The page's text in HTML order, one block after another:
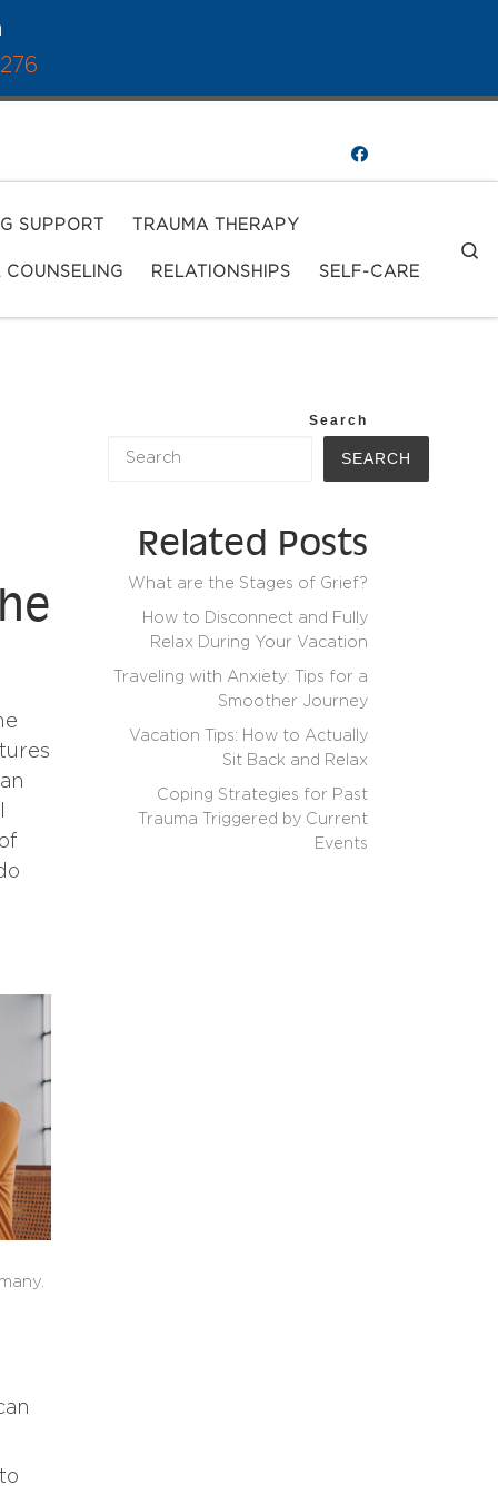
SUPPORT TRAUMA THERAPY
COUNSELING RELATIONSHIPS SELF-CARE
Search
SEARCH
Related Posts
What are the Stages of Grief?
How to Disconnect and Fully
Relax During Your Vacation
Traveling with Anxiety: Tips for a
Smoother Journey
Vacation Tips: How to Actually
Sit Back and Relax
Coping Strategies for Past
Trauma Triggered by Current
Events